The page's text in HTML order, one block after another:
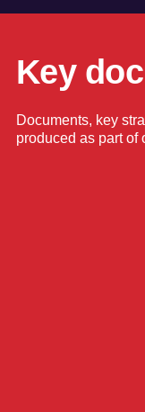
Key
Documents, key
produced as part of